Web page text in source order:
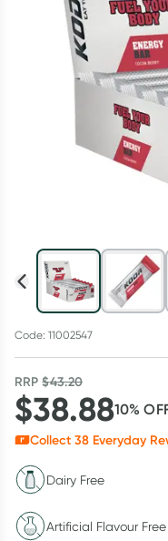
Collect 500 Everyday
Rewards Card and add
Offer available until
Code: 11002547
RRP$43.20
$38.8810%
Collect 38 Everyday
Dairy Free
Artificial Flavour Free